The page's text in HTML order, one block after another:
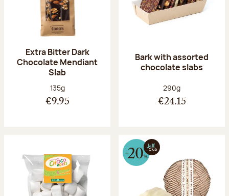
Extra Bitter Dark
Chocolate Mendiant
Slab
Net weight:
135g
€9.95
Bark with assorted
chocolate slabs
Net weight:
290g
€24.15